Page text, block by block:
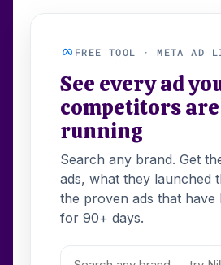
FREE TOOL · META AD
See every ad
competitors are
running
Search any brand. Get
ads, what they launched
the proven ads that have
for 90+ days.